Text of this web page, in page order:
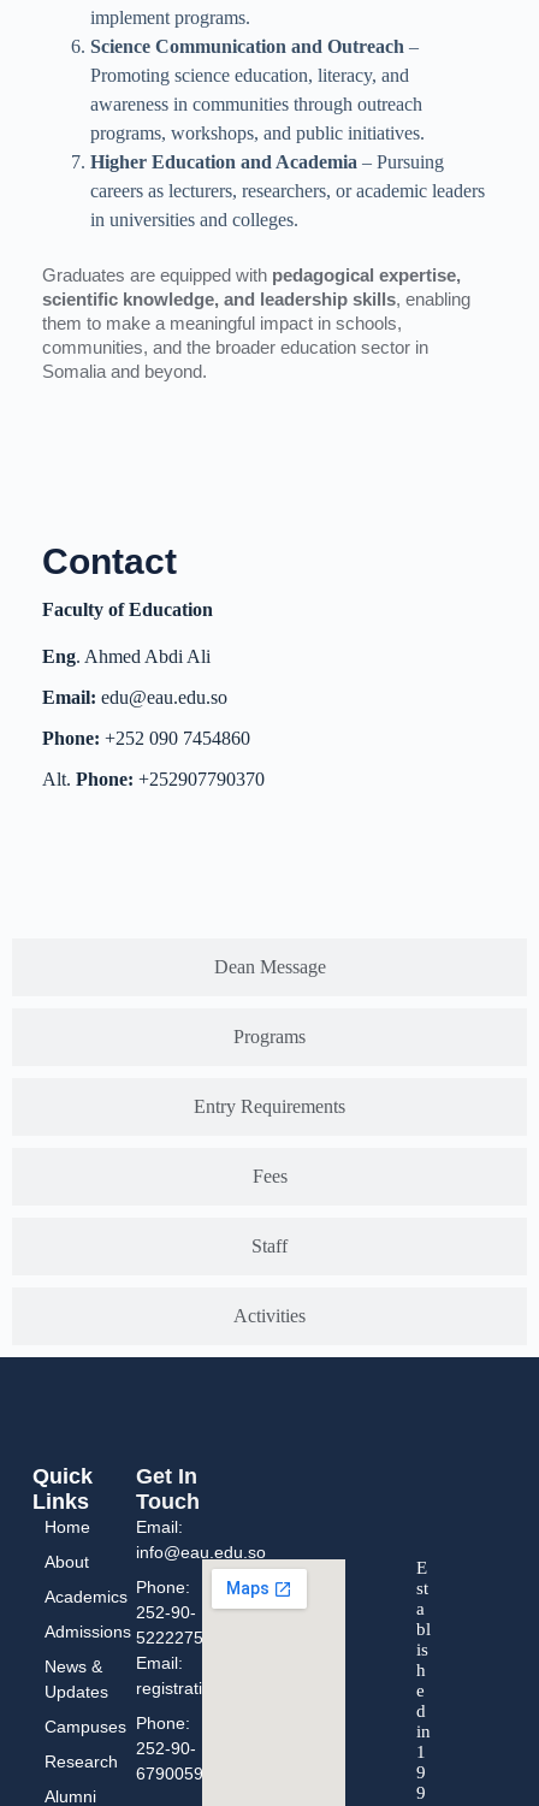
Dean Message
Programs
Entry Requirements
Fees
Staff
Activities
implement programs.
Science Communication and Outreach –
Promoting science education, literacy, and
awareness in communities through outreach
programs, workshops, and public initiatives.
Higher Education and Academia – Pursuing
careers as lecturers, researchers, or academic leaders
in universities and colleges.
Graduates are equipped with pedagogical expertise,
scientific knowledge, and leadership skills, enabling
them to make a meaningful impact in schools,
communities, and the broader education sector in
Somalia and beyond.
Contact
Faculty of Education
Eng. Ahmed Abdi Ali
Email: edu@eau.edu.so
Phone: +252 090 7454860
Alt. Phone: +252907790370
E
st
a
bl
is
h
e
d
in
1
9
9
Quick
Links
Home
About
Academics
Admissions
News &
Updates
Campuses
Research
Alumni
Get In
Touch
Email:
info@eau.edu.so
Phone:
252-90-
5222275
Email:
registration@eau.edu.so
Phone:
252-90-
67900593